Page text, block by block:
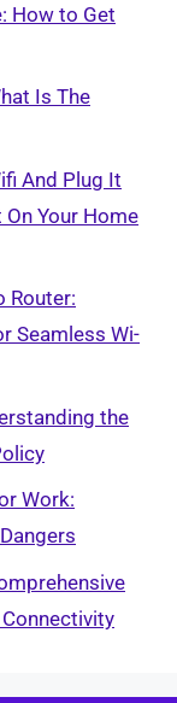
How to Get
Is The
And Plug It
Your Home
Router:
Seamless Wi-
the
Work: